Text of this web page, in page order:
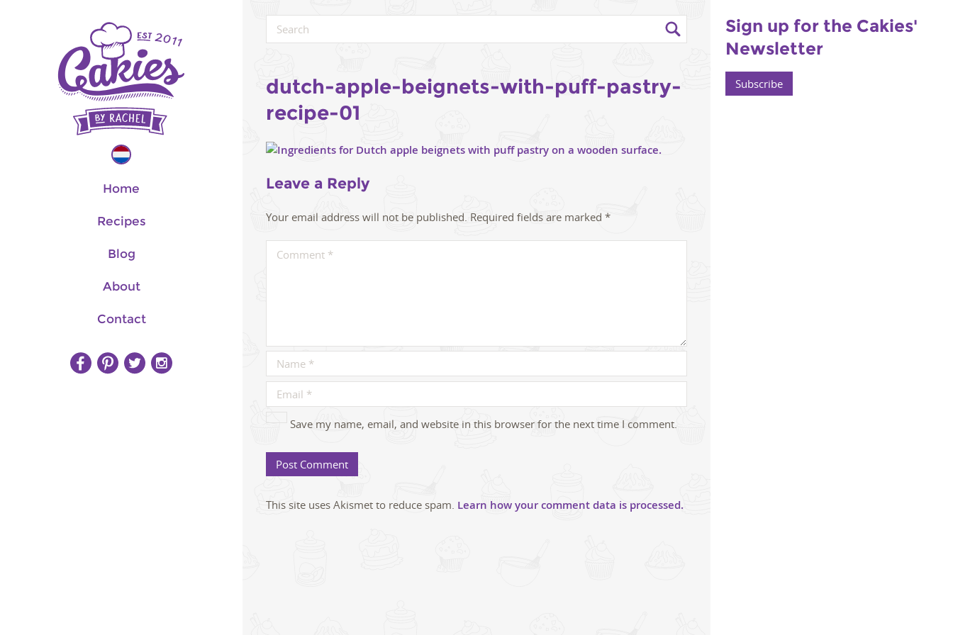
Home
Recipes
Blog
About
Contact
dutch-apple-beignets-with-puff-pastry-
recipe-01
Leave a Reply
Your email address will not be published. Required fields are marked *
Save my name, email, and website in this browser for the next time I comment.
This site uses Akismet to reduce spam. Learn how your comment data is processed.
Sign up for the Cakies'
Newsletter
Subscribe